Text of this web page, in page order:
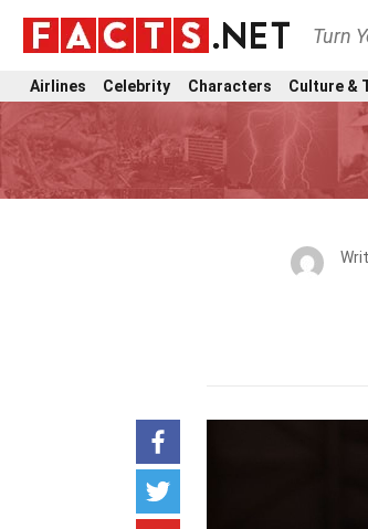
Turn
Airlines Celebrity Characters Culture &